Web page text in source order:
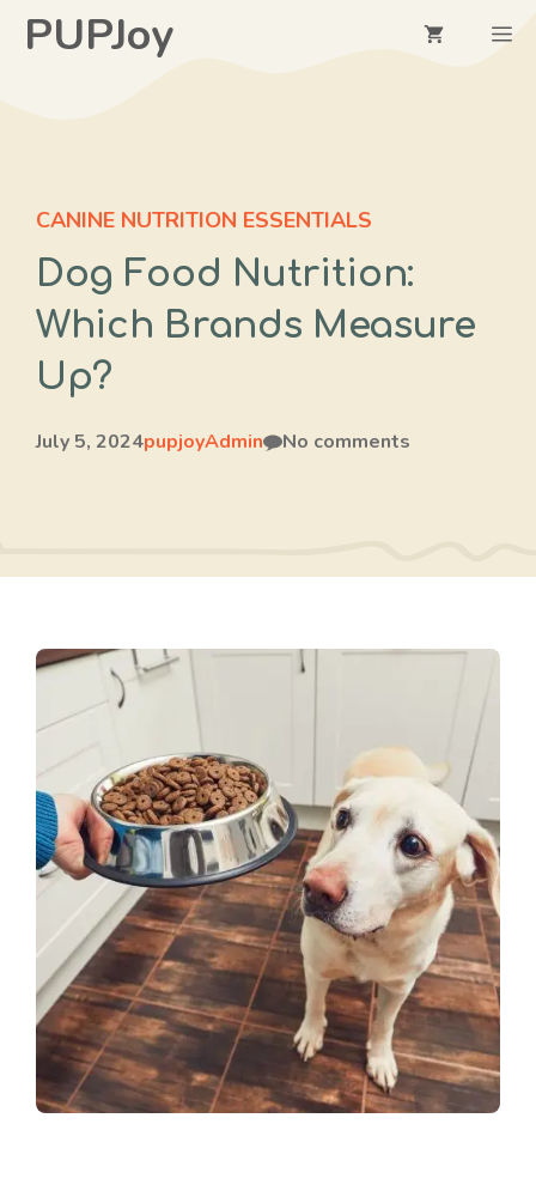
SkipPUPJoy
CANINE NUTRITION ESSENTIALS
Dog Food Nutrition:
Which Brands Measure
Up?
July 5, 2024pupjoyAdmin No comments